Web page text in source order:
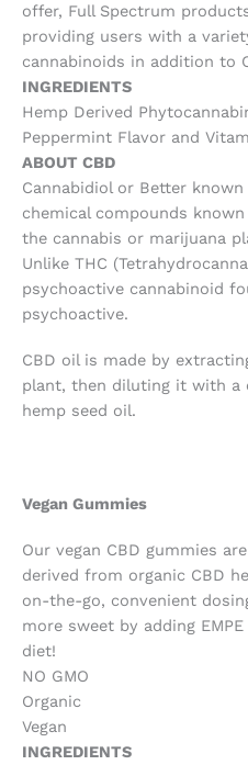
offer, Full Spectrum
providing users with a
cannabinoids in addition to
INGREDIENTS
Hemp Derived
Peppermint Flavor and
ABOUT CBD
Cannabidiol or Better
chemical compounds
the cannabis or marijuana
Unlike THC
psychoactive cannabinoid
psychoactive.
CBD oil is made by
plant, then diluting it with a
hemp seed oil.
Vegan Gummies
Our vegan CBD gummies
derived from organic CBD
on-the-go, convenient
more sweet by adding
diet!
NO GMO
Organic
Vegan
INGREDIENTS